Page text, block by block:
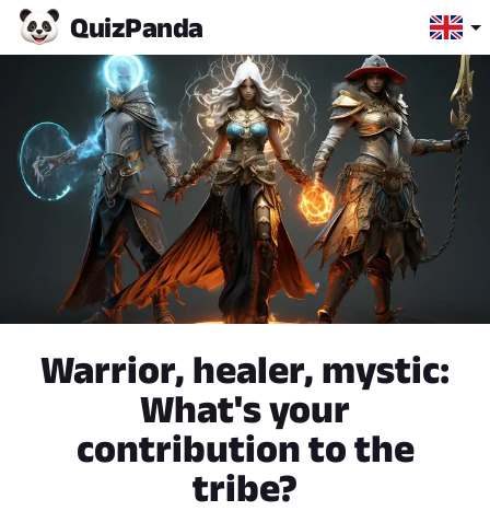
QuizPanda
Warrior, healer, mystic:
What's your
contribution to the
tribe?